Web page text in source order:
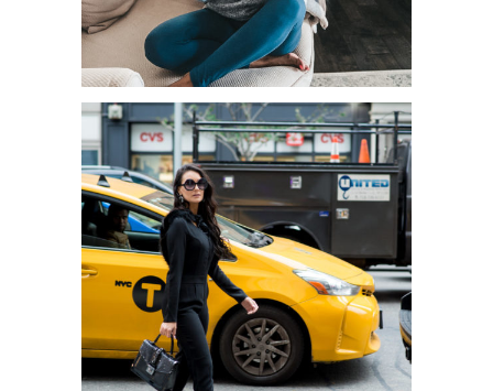
TIPS FOR SHUTTING DOWN AT
THE END OF THE DAY WHILE
WORK...